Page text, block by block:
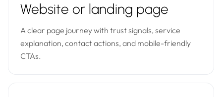
Website or landing page
A clear page journey with trust signals, service
explanation, contact actions, and mobile-friendly
CTAs.